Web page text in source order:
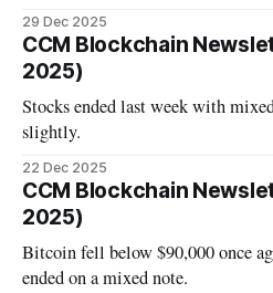
29 Dec 2025
CCM Blockchain
2025)
Stocks ended last week with
slightly.
22 Dec 2025
CCM Blockchain
2025)
Bitcoin fell below $90,000 once
ended on a mixed note.